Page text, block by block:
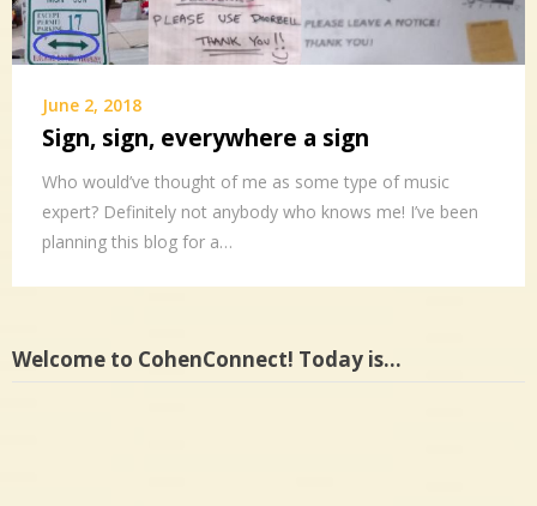
June 2, 2018
Sign, sign, everywhere a sign
Who would’ve thought of me as some type of music
expert? Definitely not anybody who knows me! I’ve been
planning this blog for a…
Welcome to CohenConnect! Today is…